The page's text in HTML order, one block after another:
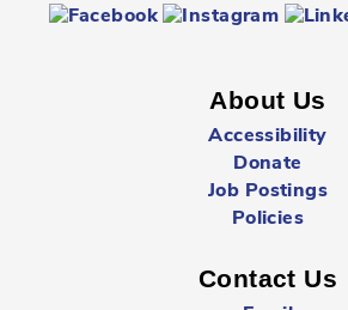
Fri, Aug 07, 2:00pm -
Hespeler Village Market
Fri, Aug 07, 3:00pm -
About Us
Accessibility
Donate
Job Postings
Policies
Contact Us